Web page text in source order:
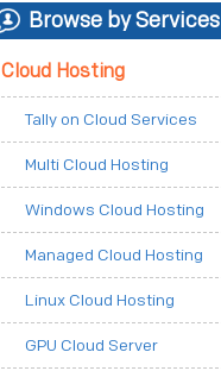
Browse by Services
Cloud Hosting
Tally on Cloud Services
Multi Cloud Hosting
Windows Cloud Hosting
Managed Cloud Hosting
Linux Cloud Hosting
GPU Cloud Server